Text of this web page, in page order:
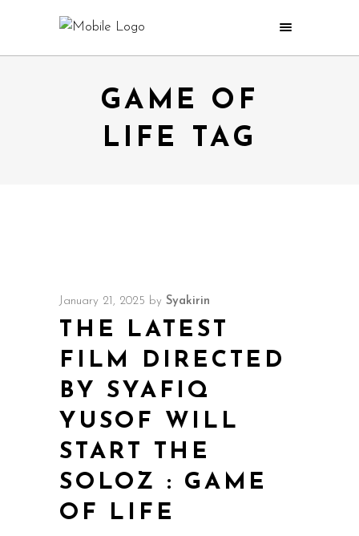
GAME OF
LIFE TAG
January 21, 2025 by Syakirin
THE LATEST
FILM DIRECTED
BY SYAFIQ
YUSOF WILL
START THE
SOLOZ : GAME
OF LIFE